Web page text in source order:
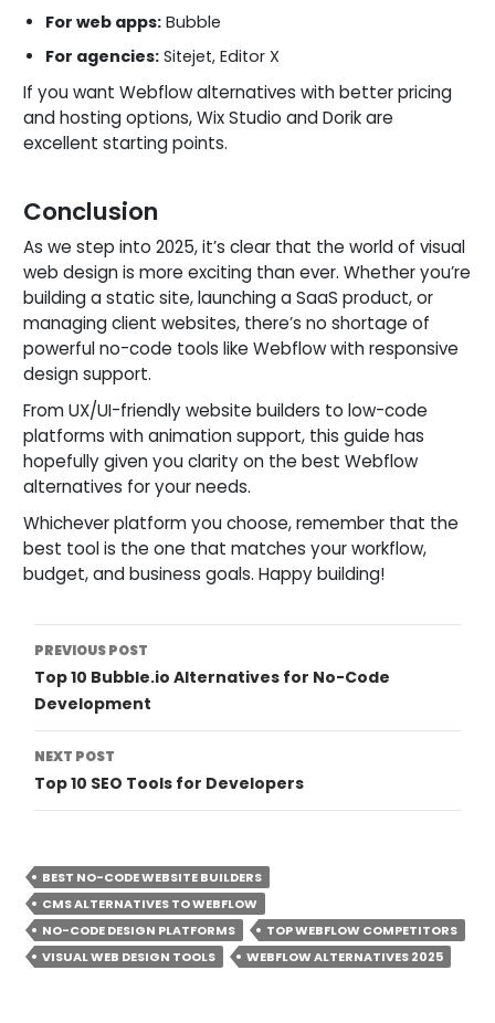
For web apps: Bubble
For agencies: Sitejet, Editor X
If you want Webflow alternatives with better pricing
and hosting options, Wix Studio and Dorik are
excellent starting points.
Conclusion
As we step into 2025, it’s clear that the world of visual
web design is more exciting than ever. Whether you’re
building a static site, launching a SaaS product, or
managing client websites, there’s no shortage of
powerful no-code tools like Webflow with responsive
design support.
From UX/UI-friendly website builders to low-code
platforms with animation support, this guide has
hopefully given you clarity on the best Webflow
alternatives for your needs.
Whichever platform you choose, remember that the
best tool is the one that matches your workflow,
budget, and business goals. Happy building!
Post
Navigation
PREVIOUS POST
Top 10 Bubble.io Alternatives for No-Code
Development
NEXT POST
Top 10 SEO Tools for Developers
BEST NO-CODE WEBSITE BUILDERS
CMS ALTERNATIVES TO WEBFLOW
NO-CODE DESIGN PLATFORMS
TOP WEBFLOW COMPETITORS
VISUAL WEB DESIGN TOOLS
WEBFLOW ALTERNATIVES 2025